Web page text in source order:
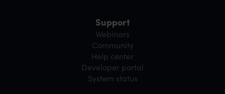
Support
Webinars
Community
Help center
Developer portal
System status